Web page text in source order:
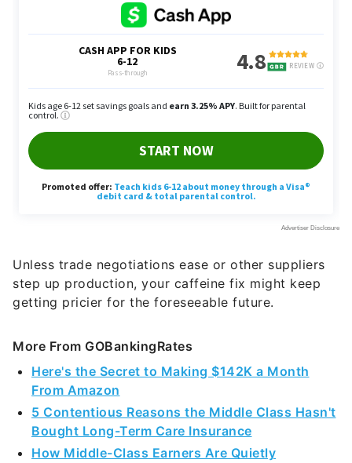
Unless trade negotiations ease or other suppliers
step up production, your caffeine fix might keep
getting pricier for the foreseeable future.
More From GOBankingRates
Here's the Secret to Making $142K a Month
From Amazon
5 Contentious Reasons the Middle Class Hasn't
Bought Long-Term Care Insurance
How Middle-Class Earners Are Quietly